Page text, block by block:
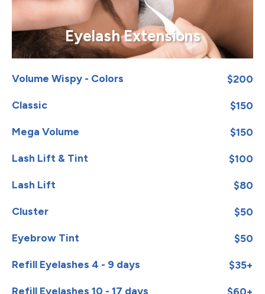
Eyelash Extensions
Volume Wispy - Colors $200
Classic $150
Mega Volume $150
Lash Lift & Tint $100
Lash Lift $80
Cluster $50
Eyebrow Tint $50
Refill Eyelashes 4 - 9 days $35+
Refill Eyelashes 10 - 17 days $60+